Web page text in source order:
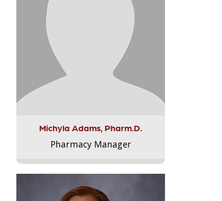
Michyla Adams, Pharm.D.
Pharmacy Manager